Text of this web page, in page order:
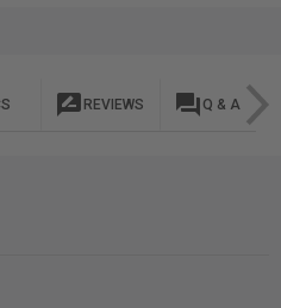
rate_review REVIEWS question_answer Q & A